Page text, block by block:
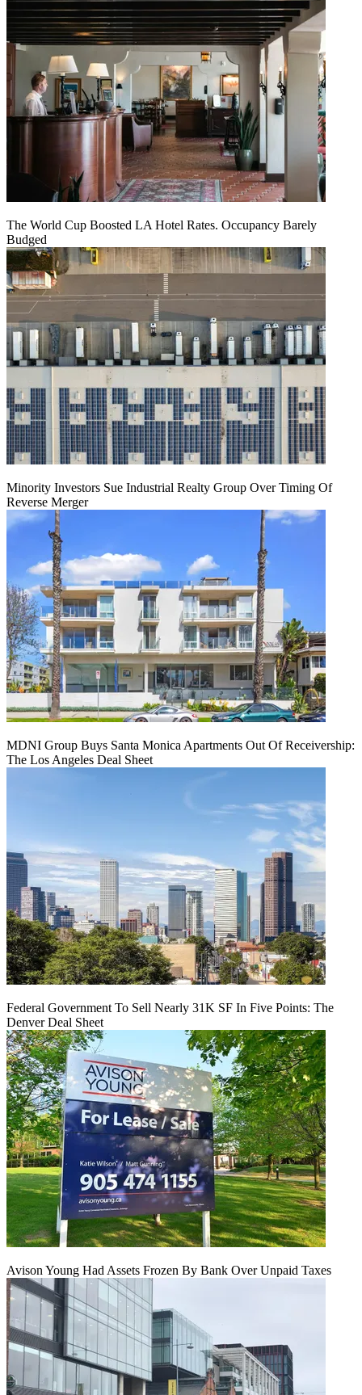
The World Cup Boosted LA Hotel Rates. Occupancy Barely
Budged
Minority Investors Sue Industrial Realty Group Over Timing Of
Reverse Merger
MDNI Group Buys Santa Monica Apartments Out Of Receivership:
The Los Angeles Deal Sheet
Federal Government To Sell Nearly 31K SF In Five Points: The
Denver Deal Sheet
Avison Young Had Assets Frozen By Bank Over Unpaid Taxes